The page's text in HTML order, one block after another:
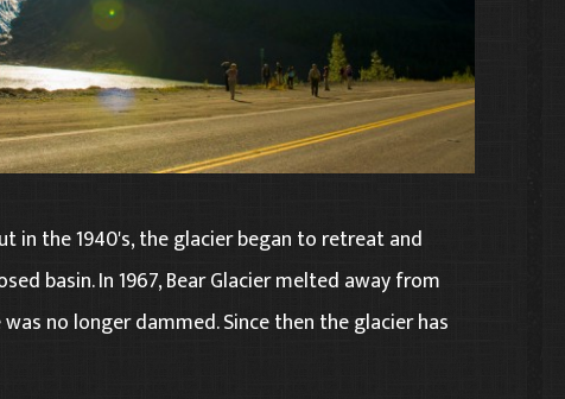
in the 1940's, the glacier began to retreat and
basin. In 1967, Bear Glacier melted away from
no longer dammed. Since then the glacier has